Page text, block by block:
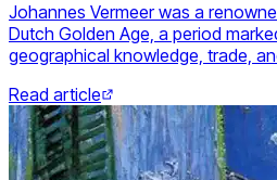
Johannes Vermeer was a
Dutch Golden Age, a period
geographical knowledge, trade,
Read article